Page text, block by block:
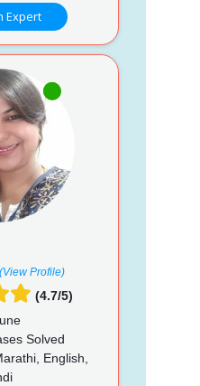
Expert
(View Profile)
(4.7/5)
Solved
English,